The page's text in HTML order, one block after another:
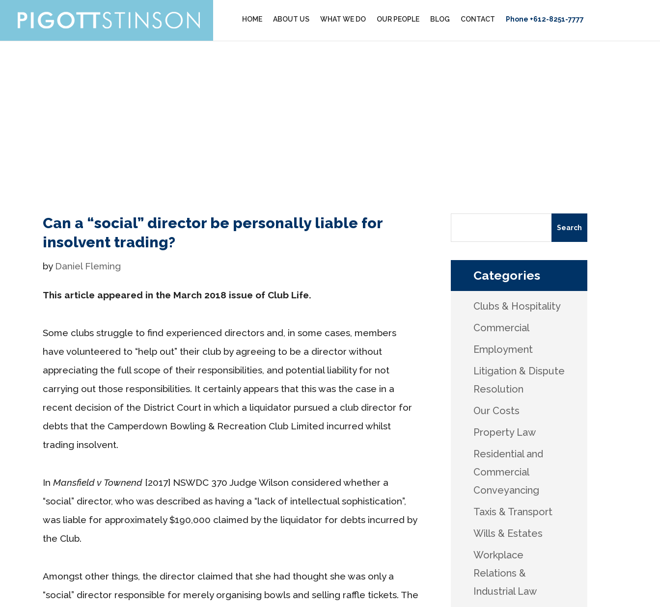
HOME ABOUT US WHAT WE DO OUR PEOPLE BLOG CONTACT Phone +612-8251-7777
Can a “social” director be personally liable for
insolvent trading?
by Daniel Fleming
This article appeared in the March 2018 issue of Club Life.
Some clubs struggle to find experienced directors and, in some cases, members
have volunteered to “help out” their club by agreeing to be a director without
appreciating the full scope of their responsibilities, and potential liability for not
carrying out those responsibilities. It certainly appears that this was the case in a
recent decision of the District Court in which a liquidator pursued a club director for
debts that the Camperdown Bowling & Recreation Club Limited incurred whilst
trading insolvent.
In Mansfield v Townend [2017] NSWDC 370 Judge Wilson considered whether a
“social” director, who was described as having a “lack of intellectual sophistication”,
was liable for approximately $190,000 claimed by the liquidator for debts incurred by
the Club.
Amongst other things, the director claimed that she had thought she was only a
“social” director responsible for merely organising bowls and selling raffle tickets. The
Categories
Clubs & Hospitality
Commercial
Employment
Litigation & Dispute
Resolution
Our Costs
Property Law
Residential and
Commercial
Conveyancing
Taxis & Transport
Wills & Estates
Workplace
Relations &
Industrial Law